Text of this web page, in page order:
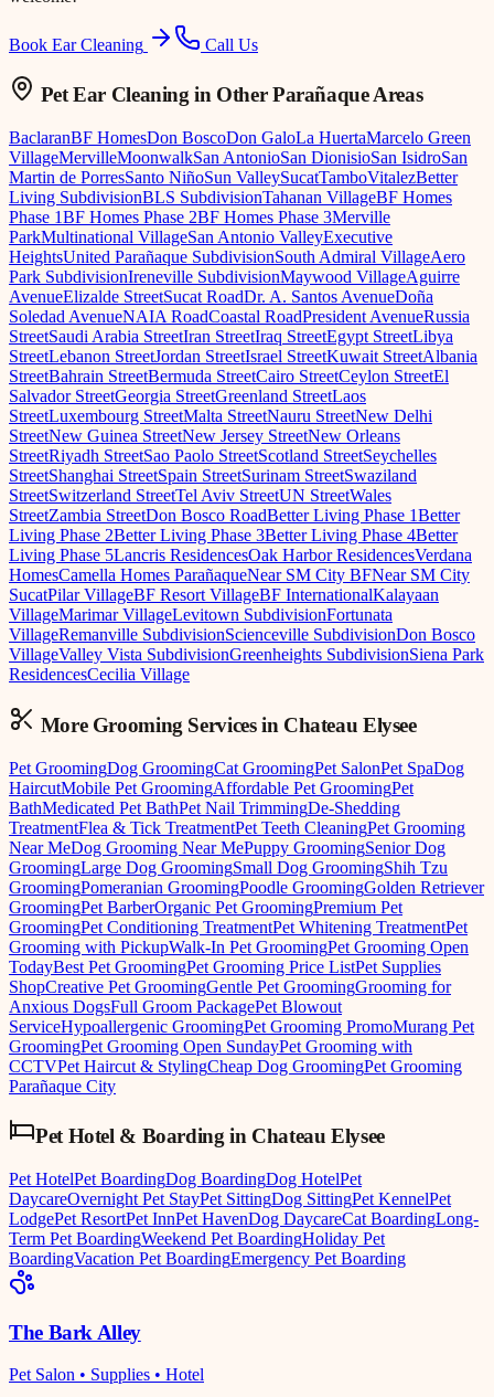
Book Ear Cleaning Call Us
Pet Ear Cleaning in Other Parañaque Areas
BaclaranBF HomesDon BoscoDon GaloLa HuertaMarcelo Green
VillageMervilleMoonwalkSan AntonioSan DionisioSan IsidroSan
Martin de PorresSanto NiñoSun ValleySucatTamboVitalezBetter
Living SubdivisionBLS SubdivisionTahanan VillageBF Homes
Phase 1BF Homes Phase 2BF Homes Phase 3Merville
ParkMultinational VillageSan Antonio ValleyExecutive
HeightsUnited Parañaque SubdivisionSouth Admiral VillageAero
Park SubdivisionIreneville SubdivisionMaywood VillageAguirre
AvenueElizalde StreetSucat RoadDr. A. Santos AvenueDoña
Soledad AvenueNAIA RoadCoastal RoadPresident AvenueRussia
StreetSaudi Arabia StreetIran StreetIraq StreetEgypt StreetLibya
StreetLebanon StreetJordan StreetIsrael StreetKuwait StreetAlbania
StreetBahrain StreetBermuda StreetCairo StreetCeylon StreetEl
Salvador StreetGeorgia StreetGreenland StreetLaos
StreetLuxembourg StreetMalta StreetNauru StreetNew Delhi
StreetNew Guinea StreetNew Jersey StreetNew Orleans
StreetRiyadh StreetSao Paolo StreetScotland StreetSeychelles
StreetShanghai StreetSpain StreetSurinam StreetSwaziland
StreetSwitzerland StreetTel Aviv StreetUN StreetWales
StreetZambia StreetDon Bosco RoadBetter Living Phase 1Better
Living Phase 2Better Living Phase 3Better Living Phase 4Better
Living Phase 5Lancris ResidencesOak Harbor ResidencesVerdana
HomesCamella Homes ParañaqueNear SM City BFNear SM City
SucatPilar VillageBF Resort VillageBF InternationalKalayaan
VillageMarimar VillageLevitown SubdivisionFortunata
VillageRemanville SubdivisionScienceville SubdivisionDon Bosco
VillageValley Vista SubdivisionGreenheights SubdivisionSiena Park
ResidencesCecilia Village
More Grooming Services in Chateau Elysee
Pet GroomingDog GroomingCat GroomingPet SalonPet SpaDog
HaircutMobile Pet GroomingAffordable Pet GroomingPet
BathMedicated Pet BathPet Nail TrimmingDe-Shedding
TreatmentFlea & Tick TreatmentPet Teeth CleaningPet Grooming
Near MeDog Grooming Near MePuppy GroomingSenior Dog
GroomingLarge Dog GroomingSmall Dog GroomingShih Tzu
GroomingPomeranian GroomingPoodle GroomingGolden Retriever
GroomingPet BarberOrganic Pet GroomingPremium Pet
GroomingPet Conditioning TreatmentPet Whitening TreatmentPet
Grooming with PickupWalk-In Pet GroomingPet Grooming Open
TodayBest Pet GroomingPet Grooming Price ListPet Supplies
ShopCreative Pet GroomingGentle Pet GroomingGrooming for
Anxious DogsFull Groom PackagePet Blowout
ServiceHypoallergenic GroomingPet Grooming PromoMurang Pet
GroomingPet Grooming Open SundayPet Grooming with
CCTVPet Haircut & StylingCheap Dog GroomingPet Grooming
Parañaque City
Pet Hotel & Boarding in Chateau Elysee
Pet HotelPet BoardingDog BoardingDog HotelPet
DaycareOvernight Pet StayPet SittingDog SittingPet KennelPet
LodgePet ResortPet InnPet HavenDog DaycareCat BoardingLong-
Term Pet BoardingWeekend Pet BoardingHoliday Pet
BoardingVacation Pet BoardingEmergency Pet Boarding
The Bark Alley
Pet Salon • Supplies • Hotel